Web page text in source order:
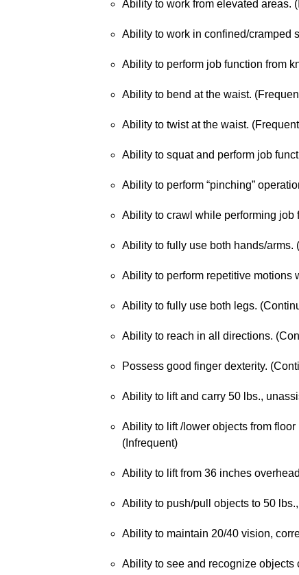
Ability to work from elevated areas.
Ability to work in confined/cramped
Ability to perform job function from
Ability to bend at the waist.
Ability to twist at the waist.
Ability to squat and perform job
Ability to perform “pinching”
Ability to crawl while performing job
Ability to fully use both hands/arms.
Ability to perform repetitive motions
Ability to fully use both legs.
Ability to reach in all directions.
Possess good finger dexterity.
Ability to lift and carry 50 lbs.,
Ability to lift /lower objects from
(Infrequent)
Ability to lift from 36 inches
Ability to push/pull objects to 50
Ability to maintain 20/40 vision,
Ability to see and recognize objects